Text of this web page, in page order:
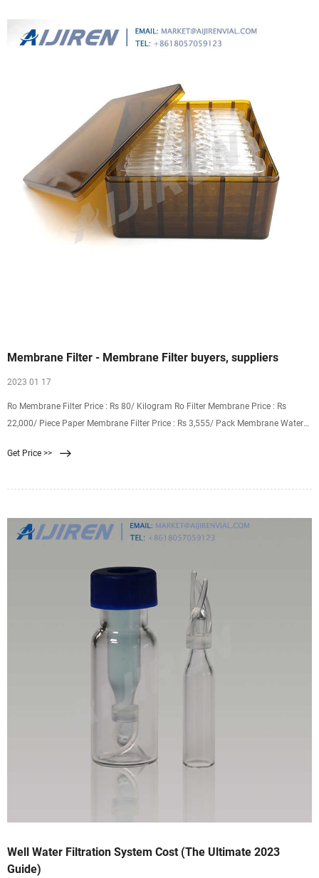
Membrane Filter - Membrane Filter buyers, suppliers
2023 01 17
Ro Membrane Filter Price : Rs 80/ Kilogram Ro Filter Membrane Price : Rs
22,000/ Piece Paper Membrane Filter Price : Rs 3,555/ Pack Membrane Water
Get Price >>
Well Water Filtration System Cost (The Ultimate 2023
Guide)